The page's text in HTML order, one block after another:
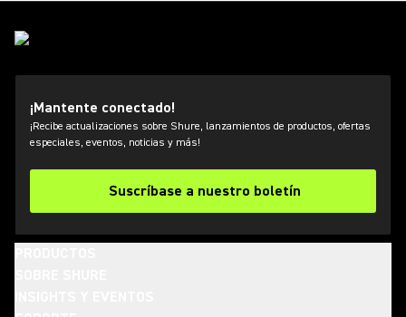
¡Mantente conectado!
¡Recibe actualizaciones sobre Shure, lanzamientos de productos, ofertas
especiales, eventos, noticias y más!
Suscríbase a nuestro boletín